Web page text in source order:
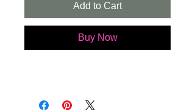
Add to Cart
Buy Now